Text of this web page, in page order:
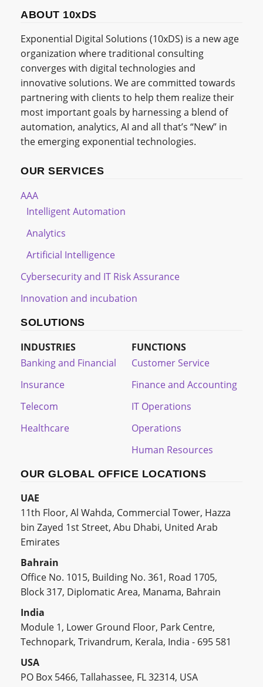
ABOUT 10xDS
Exponential Digital Solutions (10xDS) is a new age
organization where traditional consulting
converges with digital technologies and
innovative solutions. We are committed towards
partnering with clients to help them realize their
most important goals by harnessing a blend of
automation, analytics, AI and all that’s “New” in
the emerging exponential technologies.
OUR SERVICES
AAA
Intelligent Automation
Analytics
Artificial Intelligence
Cybersecurity and IT Risk Assurance
Innovation and incubation
SOLUTIONS
INDUSTRIES
Banking and Financial
Insurance
Telecom
Healthcare
FUNCTIONS
Customer Service
Finance and Accounting
IT Operations
Operations
Human Resources
OUR GLOBAL OFFICE LOCATIONS
UAE
11th Floor, Al Wahda, Commercial Tower, Hazza
bin Zayed 1st Street, Abu Dhabi, United Arab
Emirates
Bahrain
Office No. 1015, Building No. 361, Road 1705,
Block 317, Diplomatic Area, Manama, Bahrain
India
Module 1, Lower Ground Floor, Park Centre,
Technopark, Trivandrum, Kerala, India - 695 581
USA
PO Box 5466, Tallahassee, FL 32314, USA